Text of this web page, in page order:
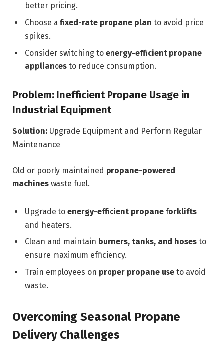
better pricing.
Choose a fixed-rate propane plan to avoid price
spikes.
Consider switching to energy-efficient propane
appliances to reduce consumption.
Problem: Inefficient Propane Usage in
Industrial Equipment
Solution: Upgrade Equipment and Perform Regular
Maintenance
Old or poorly maintained propane-powered
machines waste fuel.
Upgrade to energy-efficient propane forklifts
and heaters.
Clean and maintain burners, tanks, and hoses to
ensure maximum efficiency.
Train employees on proper propane use to avoid
waste.
Overcoming Seasonal Propane
Delivery Challenges